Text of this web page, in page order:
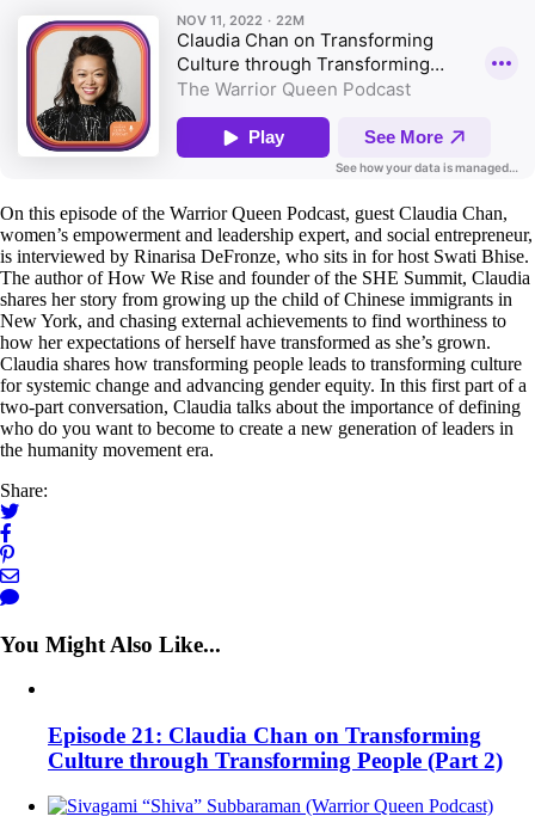
On this episode of the Warrior Queen Podcast, guest Claudia Chan,
women’s empowerment and leadership expert, and social entrepreneur,
is interviewed by Rinarisa DeFronze, who sits in for host Swati Bhise.
The author of How We Rise and founder of the SHE Summit, Claudia
shares her story from growing up the child of Chinese immigrants in
New York, and chasing external achievements to find worthiness to
how her expectations of herself have transformed as she’s grown.
Claudia shares how transforming people leads to transforming culture
for systemic change and advancing gender equity. In this first part of a
two-part conversation, Claudia talks about the importance of defining
who do you want to become to create a new generation of leaders in
the humanity movement era.
Share:
You Might Also Like...
Episode 21: Claudia Chan on Transforming
Culture through Transforming People (Part 2)